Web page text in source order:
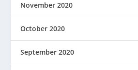
November 2020
October 2020
September 2020